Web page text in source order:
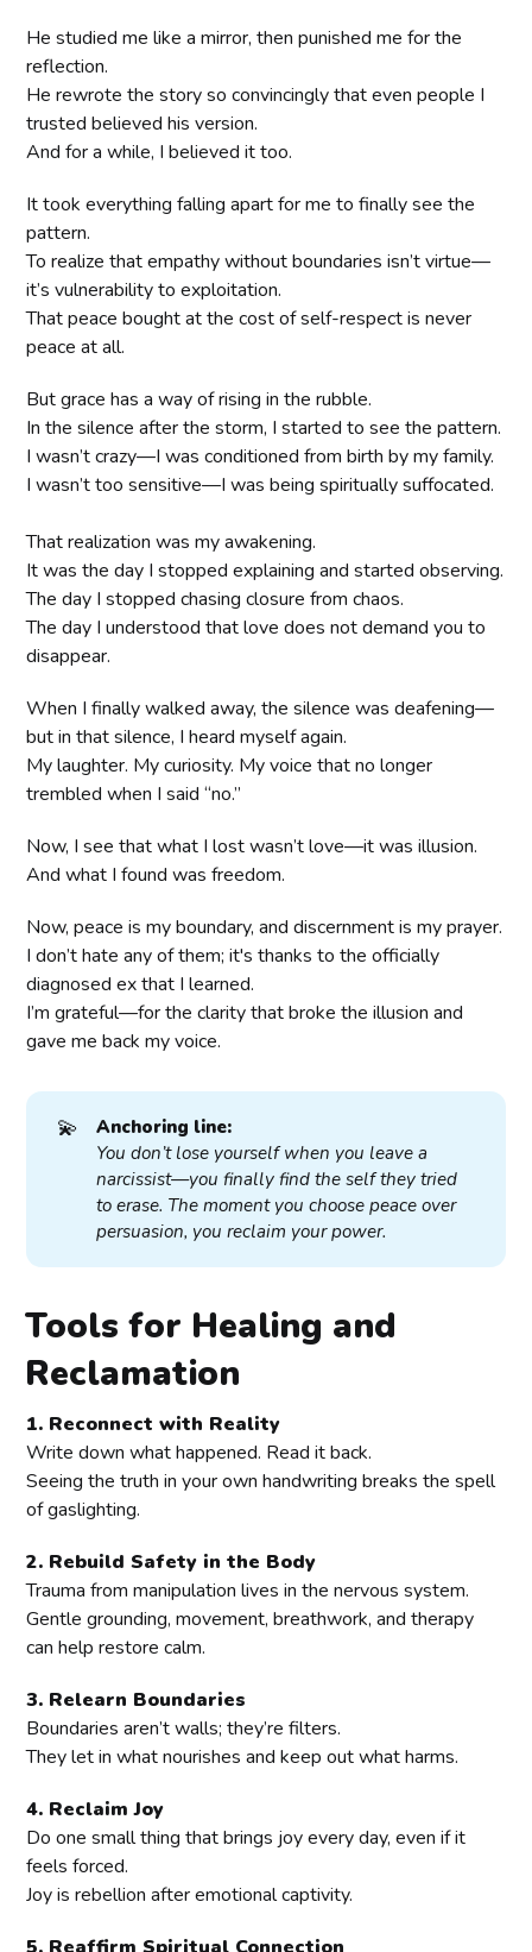
He studied me like a mirror, then punished me for the
reflection.
He rewrote the story so convincingly that even people I
trusted believed his version.
And for a while, I believed it too.
It took everything falling apart for me to finally see the
pattern.
To realize that empathy without boundaries isn’t virtue—
it’s vulnerability to exploitation.
That peace bought at the cost of self-respect is never
peace at all.
But grace has a way of rising in the rubble.
In the silence after the storm, I started to see the pattern.
I wasn’t crazy—I was conditioned from birth by my family.
I wasn’t too sensitive—I was being spiritually suffocated.
That realization was my awakening.
It was the day I stopped explaining and started observing.
The day I stopped chasing closure from chaos.
The day I understood that love does not demand you to
disappear.
When I finally walked away, the silence was deafening—
but in that silence, I heard myself again.
My laughter. My curiosity. My voice that no longer
trembled when I said “no.”
Now, I see that what I lost wasn’t love—it was illusion.
And what I found was freedom.
Now, peace is my boundary, and discernment is my prayer.
I don’t hate any of them; it's thanks to the officially
diagnosed ex that I learned.
I’m grateful—for the clarity that broke the illusion and
gave me back my voice.
💫
Anchoring line:
You don’t lose yourself when you leave a
narcissist—you finally find the self they tried
to erase. The moment you choose peace over
persuasion, you reclaim your power.
Tools for Healing and
Reclamation
1. Reconnect with Reality
Write down what happened. Read it back.
Seeing the truth in your own handwriting breaks the spell
of gaslighting.
2. Rebuild Safety in the Body
Trauma from manipulation lives in the nervous system.
Gentle grounding, movement, breathwork, and therapy
can help restore calm.
3. Relearn Boundaries
Boundaries aren’t walls; they’re filters.
They let in what nourishes and keep out what harms.
4. Reclaim Joy
Do one small thing that brings joy every day, even if it
feels forced.
Joy is rebellion after emotional captivity.